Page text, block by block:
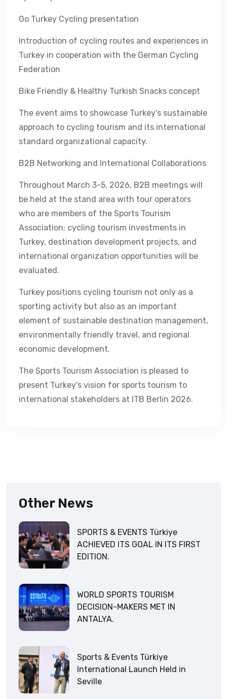
Go Turkey Cycling presentation
Introduction of cycling routes and experiences in
Turkey in cooperation with the German Cycling
Federation
Bike Friendly & Healthy Turkish Snacks concept
The event aims to showcase Turkey's sustainable
approach to cycling tourism and its international
standard organizational capacity.
B2B Networking and International Collaborations
Throughout March 3-5, 2026, B2B meetings will
be held at the stand area with tour operators
who are members of the Sports Tourism
Association; cycling tourism investments in
Turkey, destination development projects, and
international organization opportunities will be
evaluated.
Turkey positions cycling tourism not only as a
sporting activity but also as an important
element of sustainable destination management,
environmentally friendly travel, and regional
economic development.
The Sports Tourism Association is pleased to
present Turkey's vision for sports tourism to
international stakeholders at ITB Berlin 2026.
Other News
SPORTS & EVENTS Türkiye
ACHIEVED ITS GOAL IN ITS FIRST
EDITION.
WORLD SPORTS TOURISM
DECISION-MAKERS MET IN
ANTALYA.
Sports & Events Türkiye
International Launch Held in
Seville